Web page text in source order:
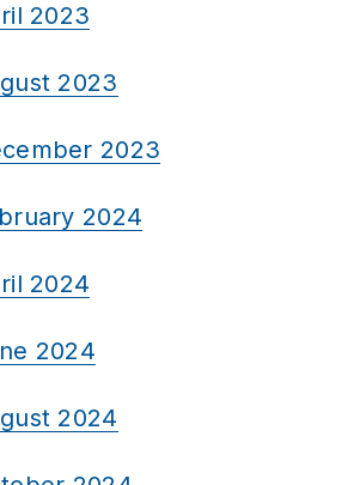
2023
2023
2023
2024
2024
2024
2024